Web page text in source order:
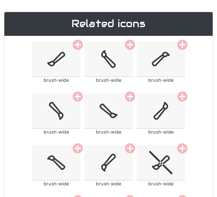
Related icons
brush-wide brush-wide brush-wide
brush-wide brush-wide brush-wide
brush-wide brush-wide brush-wide